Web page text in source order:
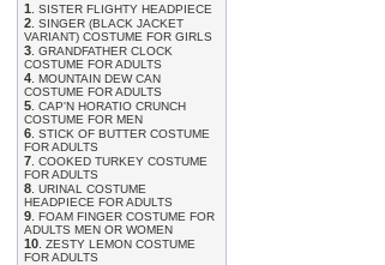
1
SISTER FLIGHTY HEADPIECE
2 SINGER (BLACK JACKET
VARIANT) COSTUME FOR GIRLS
3 GRANDFATHER CLOCK
COSTUME FOR ADULTS
4 MOUNTAIN DEW CAN
COSTUME FOR ADULTS
5 CAP'N HORATIO CRUNCH
COSTUME FOR MEN
6 STICK OF BUTTER COSTUME
FOR ADULTS
7 COOKED TURKEY COSTUME
FOR ADULTS
8 URINAL COSTUME
HEADPIECE FOR ADULTS
9 FOAM FINGER COSTUME FOR
ADULTS MEN OR WOMEN
10 ZESTY LEMON COSTUME
FOR ADULTS